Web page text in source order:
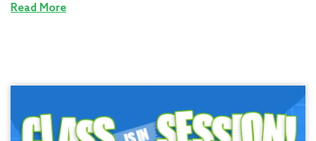
Read More